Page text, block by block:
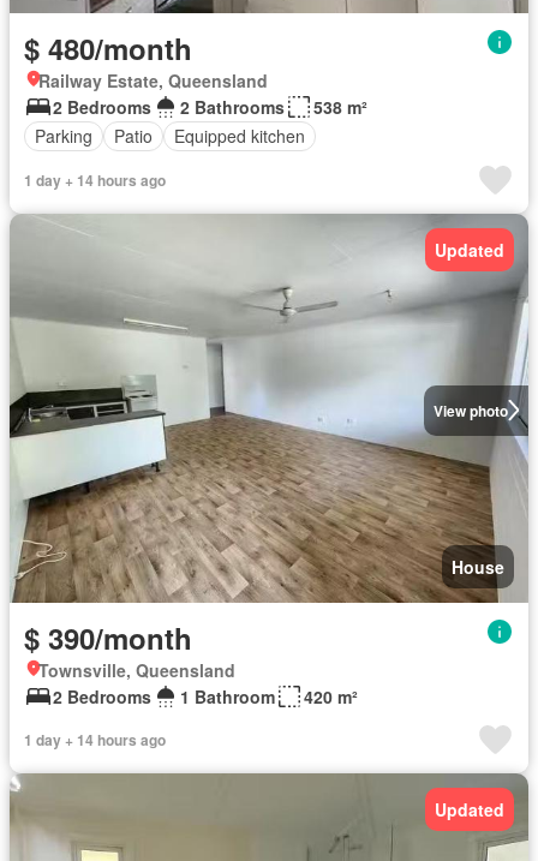
$ 480/month
Railway Estate, Queensland
2 Bedrooms
2 Bathrooms
538 m²
Parking
Patio Equipped kitchen
1 day + 14 hours ago
View photo
Updated
House
$ 390/month
Townsville, Queensland
2 Bedrooms
1 Bathroom 420 m²
1 day + 14 hours ago
Updated